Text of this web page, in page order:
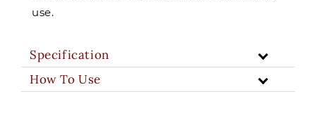
use.
Specification
How To Use